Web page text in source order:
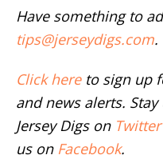
Have something to
tips@jerseydigs.com.
Click hereto sign up
and news alerts.
Jersey Digs on Twitter
us on Facebook.